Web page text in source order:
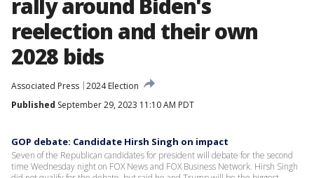
rally around Biden's
reelection and their own
2028 bids
Associated Press 2024 Election
Published September 29, 2023 11:10 AM PDT
GOP debate: Candidate Hirsh Singh on impact
Seven of the Republican candidates for president will debate for the second
time Wednesday night on FOX News and FOX Business Network. Hirsh Singh